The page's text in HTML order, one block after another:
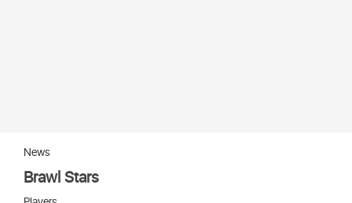
News
Brawl Stars